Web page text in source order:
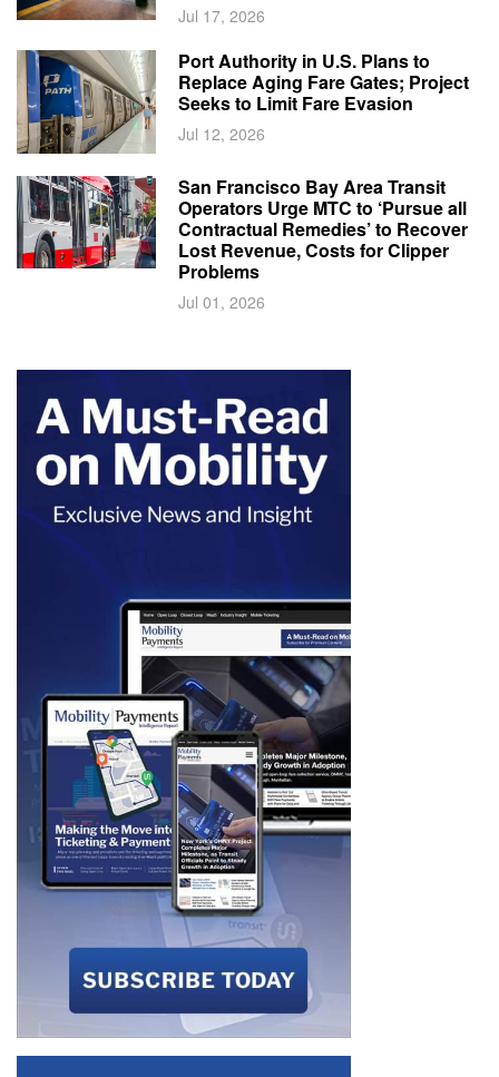
Jul 17, 2026
Port Authority in U.S. Plans to
Replace Aging Fare Gates; Project
Seeks to Limit Fare Evasion
Jul 12, 2026
San Francisco Bay Area Transit
Operators Urge MTC to ‘Pursue all
Contractual Remedies’ to Recover
Lost Revenue, Costs for Clipper
Problems
Jul 01, 2026